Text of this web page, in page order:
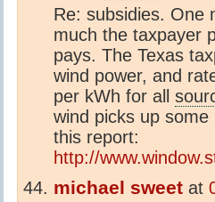
Re: subsidies. One
much the taxpayer
pays. The Texas
wind power, and
per kWh for all
wind picks up
this report:
http://
michael sweet at